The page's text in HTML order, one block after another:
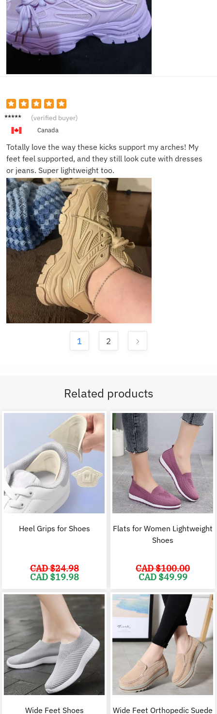
Amand
(verified buyer)
Canada
Totally love the way these kicks support my arches! My
feet feel supported, and they still look cute with dresses
or jeans. Super lightweight too.
1 2
Related products
Heel Grips for Shoes
CAD $24.98
Original
price
CAD
$24.98.
CAD $19.98
CAD
$19.98.
Flats for Women Lightweight
Shoes
CAD $100.00
Original
price
CAD
$100.00.
CAD $49.99
Wide Feet Shoes
Wide Feet Orthopedic Suede